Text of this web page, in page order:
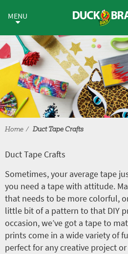
Duct Tape Crafts
MENU
Home Duct Tape Crafts
Duct Tape Crafts
Sometimes, your average tape
you need a tape with attitude.
that needs to be more colorful,
little bit of a pattern to that DIY
occasion, we’ve got a tape to
prints come in a wide variety of
perfect for any creative project